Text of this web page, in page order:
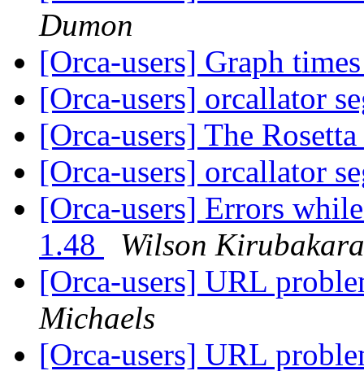
Dumon
[Orca-users] Graph
[Orca-users] orcallator
[Orca-users] The
[Orca-users] orcallator
[Orca-users] Errors
1.48
Wilson
[Orca-users] URL
Michaels
[Orca-users] URL